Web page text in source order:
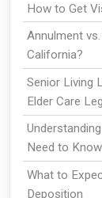
How to Get
Annulment
California?
Senior Living
Elder Care
Need to Know
What to
Deposition